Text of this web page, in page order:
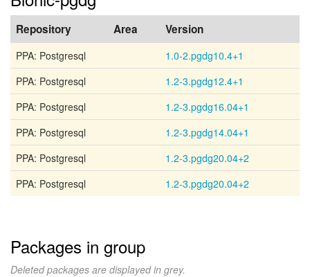
Repository Area Version
PPA: Postgresql
1.0-2.pgdg10.4+1
PPA: Postgresql
1.2-3.pgdg12.4+1
PPA: Postgresql
1.2-3.pgdg16.04+1
PPA: Postgresql
1.2-3.pgdg14.04+1
PPA: Postgresql
1.2-3.pgdg20.04+2
PPA: Postgresql
1.2-3.pgdg20.04+2
Packages in group
Deleted packages are displayed in grey.